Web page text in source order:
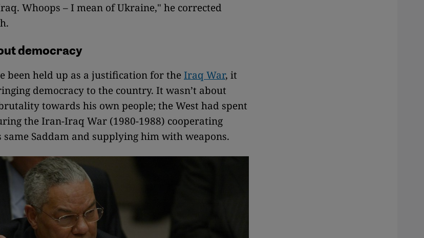
Whoops – I mean of Ukraine," he corrected
democracy
been held up as a justification for theIraq War, it
democracy to the country. It wasn’t about
towards his own people; the West had spent
the Iran-Iraq War (1980-1988) cooperating
Saddam and supplying him with weapons.